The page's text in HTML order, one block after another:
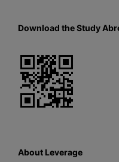
Download the Study
About Leverage